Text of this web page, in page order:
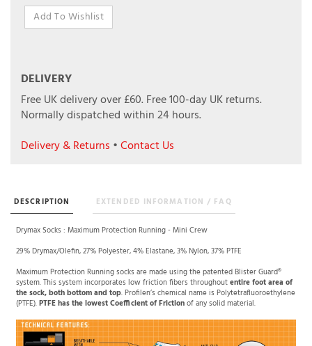
DELIVERY
Free UK delivery over £60. Free 100-day UK returns.
Normally dispatched within 24 hours.
Delivery & Returns •Contact Us
DESCRIPTION EXTENDED INFORMATION / FAQ
Drymax Socks : Maximum Protection Running - Mini Crew
29% Drymax/Olefin, 27% Polyester, 4% Elastane, 3% Nylon, 37% PTFE
Maximum Protection Running socks are made using the patented Blister Guard®
system. This system incorporates low friction fibers throughoutentire foot area of
the sock, both bottom and top . Profilen’s chemical name is Polytetrafluoroethylene
(PTFE). PTFE has the lowest Coefficient of Frictionof any solid material.